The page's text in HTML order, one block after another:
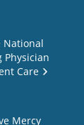
National
Care
Mercy